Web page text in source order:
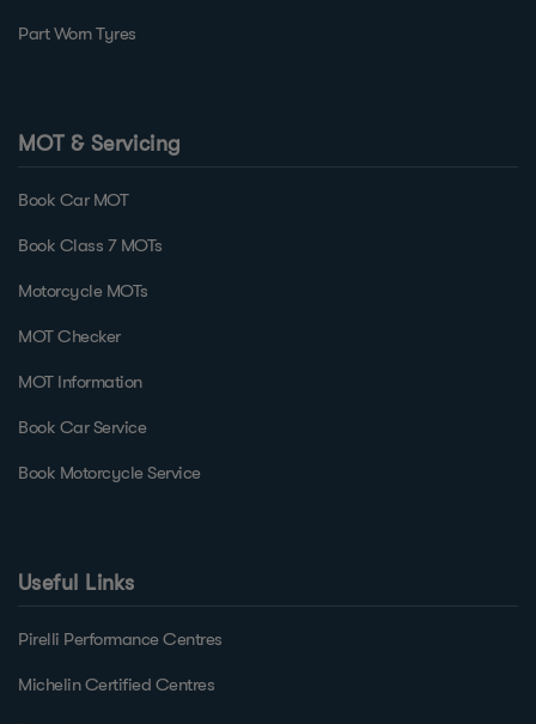
Part Worn Tyres
MOT & Servicing
Book Car MOT
Book Class 7 MOTs
Motorcycle MOTs
MOT Checker
MOT Information
Book Car Service
Book Motorcycle Service
Useful Links
Pirelli Performance Centres
Michelin Certified Centres